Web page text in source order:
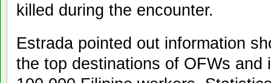
killed during the encounter.
Estrada pointed out information
the top destinations of OFWs and